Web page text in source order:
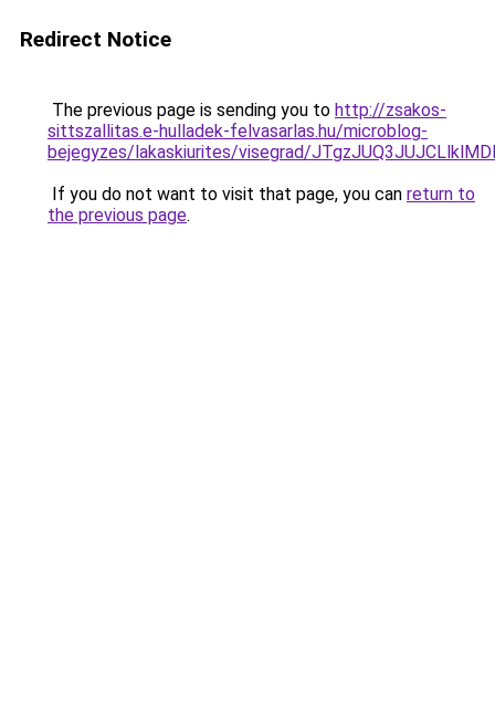
Redirect Notice
The previous page is sending you to http://zsakos-
sittszallitas.e-hulladek-felvasarlas.hu/microblog-
bejegyzes/lakaskiurites/visegrad/
If you do not want to visit that page, you can return to
the previous page.